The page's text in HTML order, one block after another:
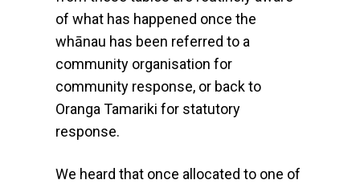
of what has happened once the
whānau has been referred to a
community organisation for
community response, or back to
Oranga Tamariki for statutory
response.
We heard that once allocated to one of